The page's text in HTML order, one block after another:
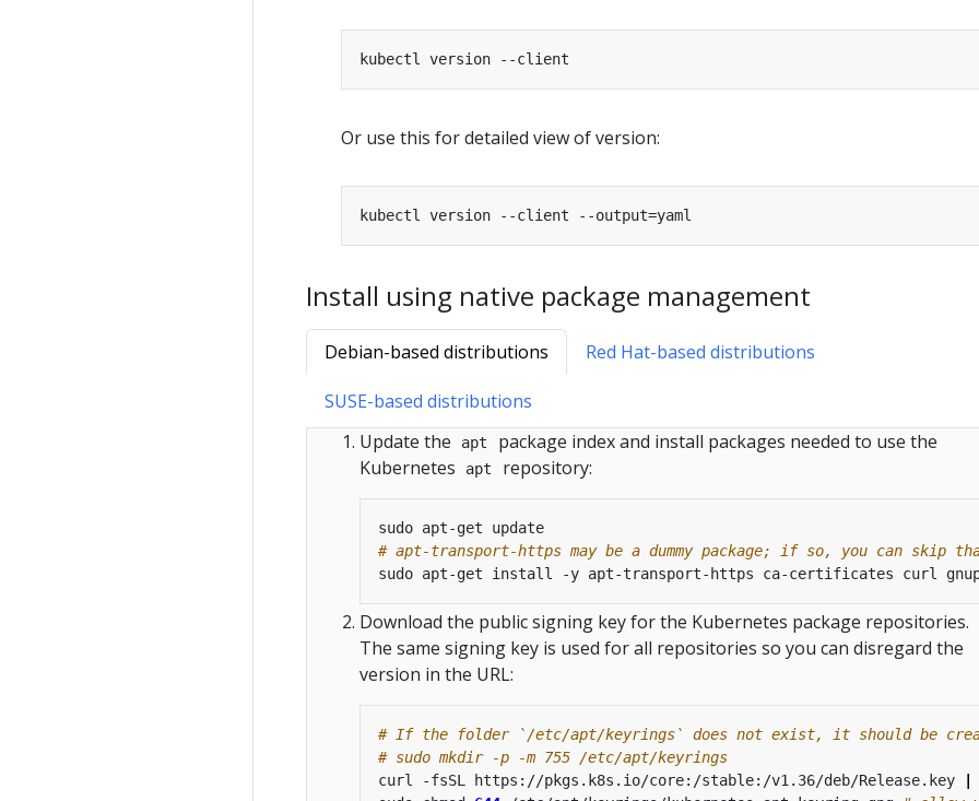
Or use this for detailed view of version:
Install using native package management
Debian-based distributions Red Hat-based distributions
SUSE-based distributions
Update the
apt
package index and install packages needed to use the
Kubernetes
apt repository:
# apt-transport-https may be a dummy package; if so, you can skip
Download the public signing key for the Kubernetes package repositories.
The same signing key is used for all repositories so you can disregard the
version in the URL:
# If the folder `/etc/apt/keyrings` does not exist, it should be
# sudo mkdir -p -m 755 /etc/apt/keyrings
curl -fsSL https://pkgs.k8s.io/core:/stable:/v1.36/deb/Release.key